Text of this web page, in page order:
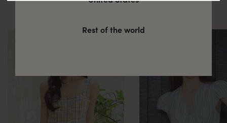
these
Rest of the world